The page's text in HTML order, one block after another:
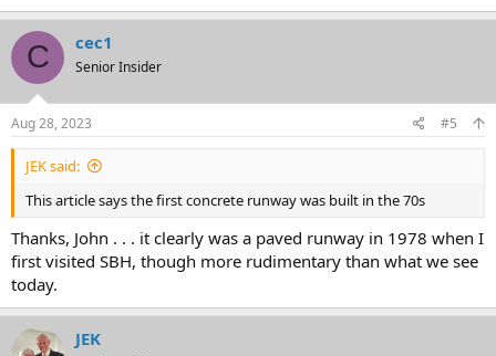
C cec1
Senior Insider
Aug 28, 2023 #5
JEK said:
This article says the first concrete runway was built in the 70s
Thanks, John . . . it clearly was a paved runway in 1978 when I
first visited SBH, though more rudimentary than what we see
today.
JEK